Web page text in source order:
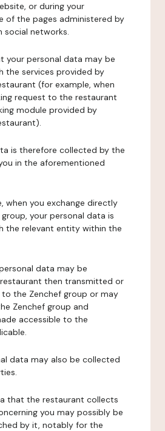
or during your
of the pages administered by
social networks.
your personal data may be
the services provided by
(for example, when
request to the restaurant
module provided by
is therefore collected by the
in the aforementioned
when you exchange directly
your personal data is
the relevant entity within the
data may be
then transmitted or
the Zenchef group or may
Zenchef group and
accessible to the
data may also be collected
that the restaurant collects
you may possibly be
by it, notably for the